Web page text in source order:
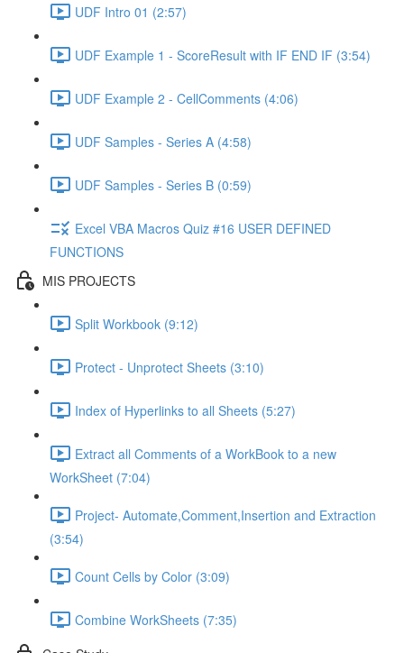
UDF Intro 01 (2:57)
UDF Example 1 - ScoreResult with IF END IF (3:54)
UDF Example 2 - CellComments (4:06)
UDF Samples - Series A (4:58)
UDF Samples - Series B (0:59)
Excel VBA Macros Quiz #16 USER DEFINED
FUNCTIONS
MIS PROJECTS
Split Workbook (9:12)
Protect - Unprotect Sheets (3:10)
Index of Hyperlinks to all Sheets (5:27)
Extract all Comments of a WorkBook to a new
WorkSheet (7:04)
Project- Automate,Comment,Insertion and Extraction
(3:54)
Count Cells by Color (3:09)
Combine WorkSheets (7:35)